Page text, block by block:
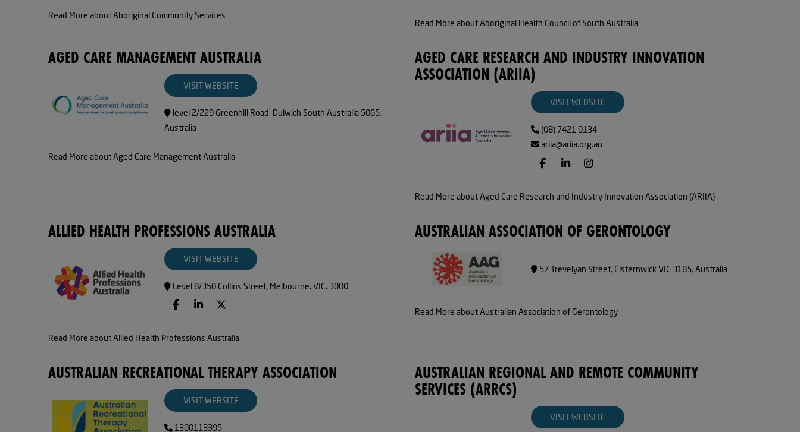
Read More about Aboriginal Community Services
Read More about Aboriginal Health Council of South Australia
AGED CARE MANAGEMENT AUSTRALIA
VISIT WEBSITE
level 2/229 Greenhill Road, Dulwich South Australia 5065,
Australia
Read More about Aged Care Management Australia
AGED CARE RESEARCH AND INDUSTRY INNOVATION
ASSOCIATION (ARIIA)
VISIT WEBSITE
(08) 7421 9134
ariia@ariia.org.au
Read More about Aged Care Research and Industry Innovation Association (ARIIA)
ALLIED HEALTH PROFESSIONS AUSTRALIA
VISIT WEBSITE
Level 8/350 Collins Street, Melbourne, VIC, 3000
Read More about Allied Health Professions Australia
AUSTRALIAN ASSOCIATION OF GERONTOLOGY
57 Trevelyan Street, Elsternwick VIC 3185, Australia
Read More about Australian Association of Gerontology
AUSTRALIAN RECREATIONAL THERAPY ASSOCIATION
VISIT WEBSITE
1300113395
AUSTRALIAN REGIONAL AND REMOTE COMMUNITY
SERVICES (ARRCS)
VISIT WEBSITE